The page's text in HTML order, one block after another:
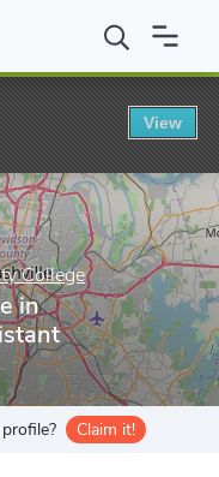
Community College
College
in
Claim it!
View